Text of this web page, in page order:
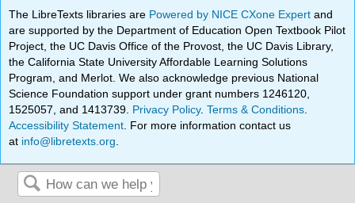
The LibreTexts libraries are Powered by NICE CXone Expertand
are supported by the Department of Education Open Textbook Pilot
Project, the UC Davis Office of the Provost, the UC Davis Library,
the California State University Affordable Learning Solutions
Program, and Merlot. We also acknowledge previous National
Science Foundation support under grant numbers 1246120,
1525057, and 1413739. Privacy Policy.Terms & Conditions
Accessibility Statement . For more information contact us
at info@libretexts.org